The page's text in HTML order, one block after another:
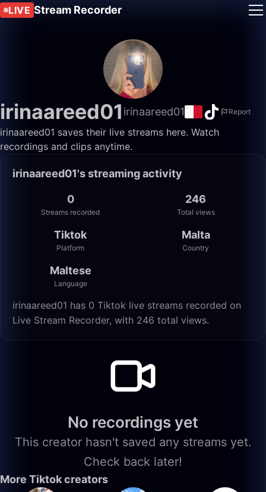
LIVE Stream Recorder
irinaareed01 irinaareed01 Report
irinaareed01 saves their live streams here. Watch
recordings and clips anytime.
irinaareed01's streaming activity
0
Streams recorded
246
Total views
Tiktok
Platform
Malta
Country
Maltese
Language
irinaareed01 has 0 Tiktok live streams recorded on
Live Stream Recorder, with 246 total views.
No recordings yet
This creator hasn't saved any streams yet.
Check back later!
More Tiktok creators